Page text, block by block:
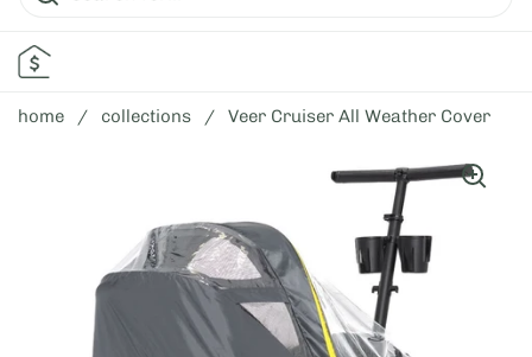
home / collections / Veer Cruiser All Weather Cover